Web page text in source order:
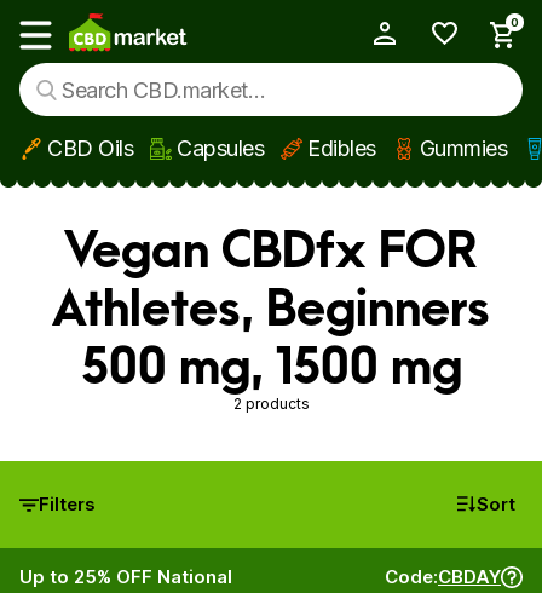
Skip to main content
Show main menu
0
CBD Oils Capsules Edibles Gummies
Vegan CBDfx FOR
Athletes, Beginners
500 mg, 1500 mg
2 products
Filters Sort
Up to 25% OFF National
Code:CBDAY